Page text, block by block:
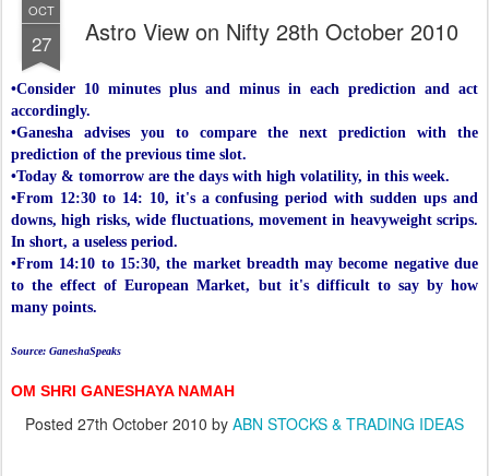
OCT
27 Astro View on Nifty 28th October 2010
•Consider 10 minutes plus and minus in each prediction and act
accordingly.
•Ganesha advises you to compare the next prediction with the
prediction of the previous time slot.
•Today & tomorrow are the days with high volatility, in this week.
•From 12:30 to 14: 10, it's a confusing period with sudden ups and
downs, high risks, wide fluctuations, movement in heavyweight scrips.
In short, a useless period.
•From 14:10 to 15:30, the market breadth may become negative due
to the effect of European Market, but it's difficult to say by how
many points.
Source: GaneshaSpeaks
OM SHRI GANESHAYA NAMAH
Posted 27th October 2010 by ABN STOCKS & TRADING IDEAS